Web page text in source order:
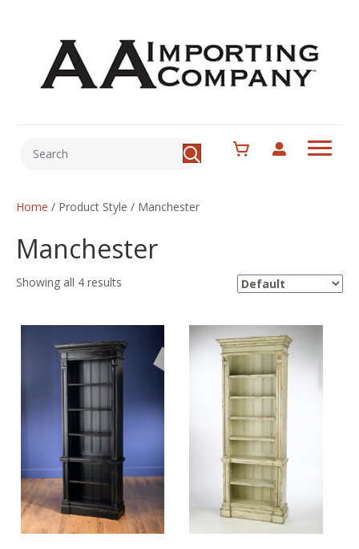
Home / Product Style / Manchester
Manchester
Showing all 4 results